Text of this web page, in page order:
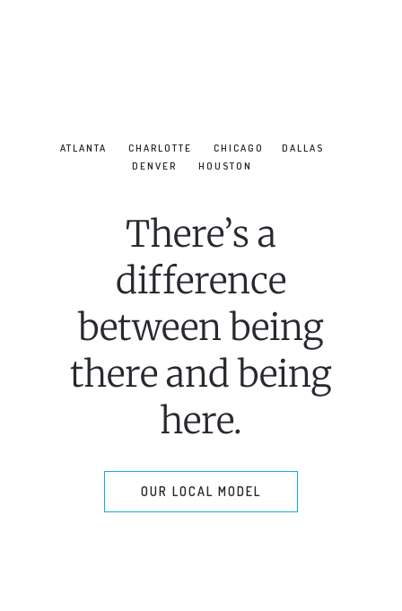
ATLANTA CHARLOTTE CHICAGO
DALLAS
DENVER
HOUSTON
There’s a
difference
between being
there and being
here.
OUR LOCAL MODEL